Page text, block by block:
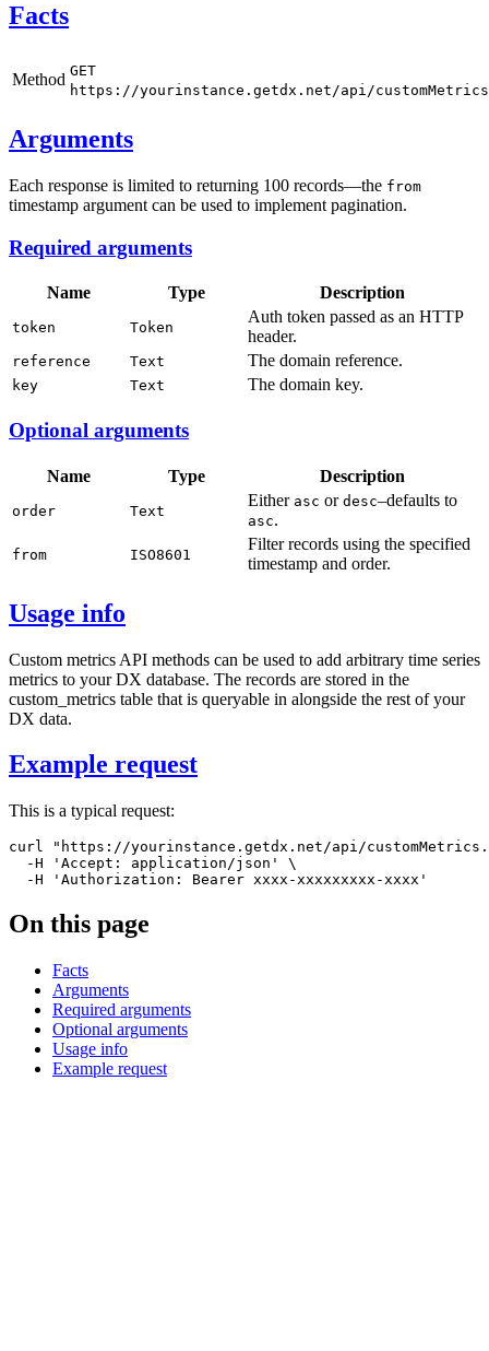
Facts
Method GET
https://yourinstance.getdx.net/api/
Arguments
Each response is limited to returning 100 records—the from
timestamp argument can be used to implement pagination.
Required arguments
Name Type Description
token Token
Auth token passed as an HTTP
header.
reference Text The domain reference.
key Text The domain key.
Optional arguments
Name Type Description
order Text
Either asc or desc–defaults to
asc.
from ISO8601
Filter records using the specified
timestamp and order.
Usage info
Custom metrics API methods can be used to add arbitrary time series
metrics to your DX database. The records are stored in the
custom_metrics table that is queryable in alongside the rest of your
DX data.
Example request
This is a typical request:
curl
"https://yourinstance.getdx.net/api/
-H
'Accept: application/json'
\
-H
'Authorization: Bearer xxxx-xxxxxxxxx-xxxx'
On this page
Facts
Arguments
Required arguments
Optional arguments
Usage info
Example request